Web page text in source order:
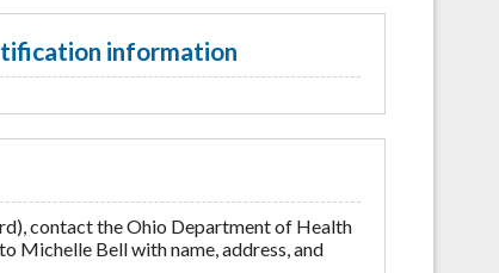
information
contact the Ohio Department of Health
Michelle Bell with name, address, and